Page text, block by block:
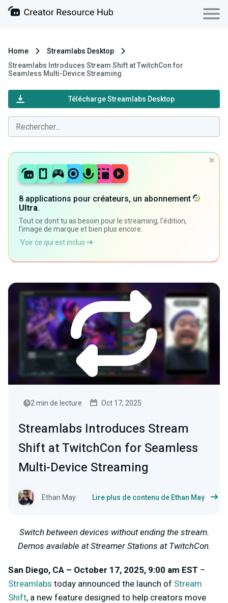
Home
Streamlabs Desktop
Streamlabs Introduces Stream Shift at TwitchCon for
Seamless Multi-Device Streaming
Télécharge Streamlabs Desktop
8 applications pour créateurs, un abonnement
Ultra.
Tout ce dont tu as besoin pour le streaming, l'édition,
l'image de marque et bien plus encore.
Voir ce qui est inclus
2 min de lecture Oct 17, 2025
Streamlabs Introduces Stream
Shift at TwitchCon for Seamless
Multi-Device Streaming
Ethan May Lire plus de contenu de Ethan May
Switch between devices without ending the stream.
Demos available at Streamer Stations at TwitchCon.
San Diego, CA – October 17, 2025, 9:00 am EST –
Streamlabs today announced the launch of Stream
Shift, a new feature designed to help creators move